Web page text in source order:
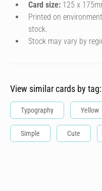
Card size: 125 x
Printed on
stock.
Stock may vary by
View similar cards by tag:
Typography Yellow
Simple Cute